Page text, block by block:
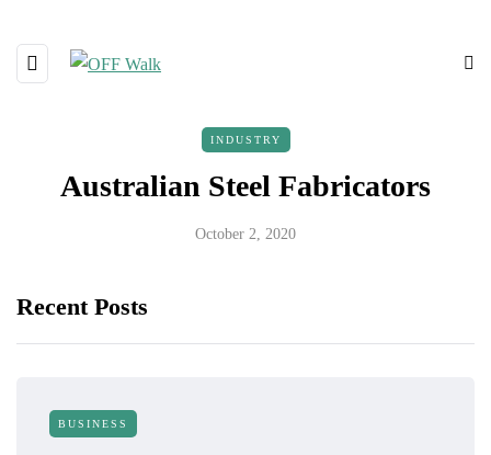
INDUSTRY
Australian Steel Fabricators
October 2, 2020
Recent Posts
BUSINESS